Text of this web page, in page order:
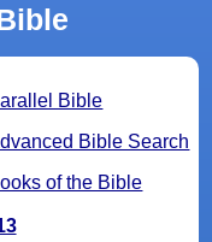
Bible
Bible Search
of the Bible